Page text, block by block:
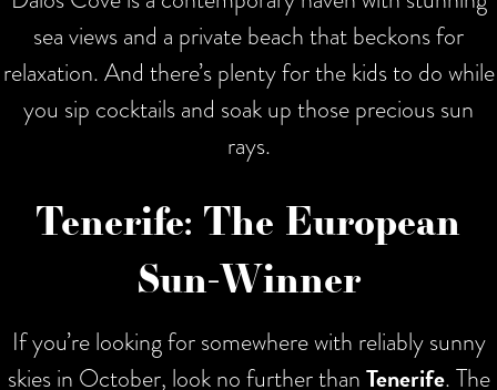
sea views and a private beach that beckons for
relaxation. And there’s plenty for the kids to do while
you sip cocktails and soak up those precious sun
rays.
Tenerife: The European
Sun-Winner
If you’re looking for somewhere with reliably sunny
skies in October, look no further thanTenerife. The